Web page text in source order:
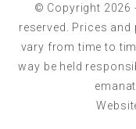
© Copyright 2026
reserved. Prices
vary from time to
way be held